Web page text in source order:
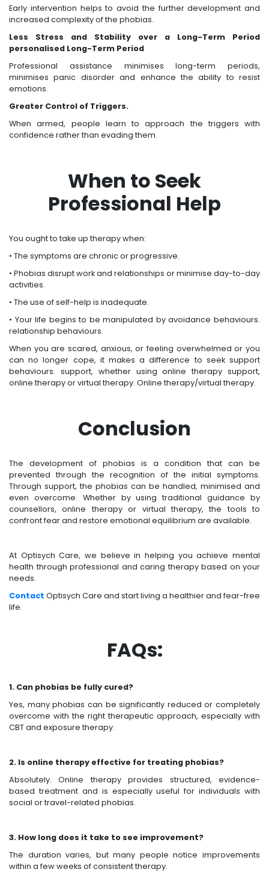
Early intervention helps to avoid the further development and
increased complexity of the phobias.
Less Stress and Stability over a Long-Term Period
personalised Long-Term Period
Professional assistance minimises long-term periods,
minimises panic disorder and enhance the ability to resist
emotions.
Greater Control of Triggers.
When armed, people learn to approach the triggers with
confidence rather than evading them.
When to Seek
Professional Help
You ought to take up therapy when:
• The symptoms are chronic or progressive.
• Phobias disrupt work and relationships or minimise day-to-day
activities.
• The use of self-help is inadequate.
• Your life begins to be manipulated by avoidance behaviours.
relationship behaviours.
When you are scared, anxious, or feeling overwhelmed or you
can no longer cope, it makes a difference to seek support
behaviours. support, whether using online therapy support,
online therapy or virtual therapy. Online therapy/virtual therapy.
Conclusion
The development of phobias is a condition that can be
prevented through the recognition of the initial symptoms.
Through support, the phobias can be handled, minimised and
even overcome. Whether by using traditional guidance by
counsellors, online therapy or virtual therapy, the tools to
confront fear and restore emotional equilibrium are available.
At Optisych Care, we believe in helping you achieve mental
health through professional and caring therapy based on your
needs.
Contact Optisych Care and start living a healthier and fear-free
life.
FAQs:
1. Can phobias be fully cured?
Yes, many phobias can be significantly reduced or completely
overcome with the right therapeutic approach, especially with
CBT and exposure therapy.
2. Is online therapy effective for treating phobias?
Absolutely. Online therapy provides structured, evidence-
based treatment and is especially useful for individuals with
social or travel-related phobias.
3. How long does it take to see improvement?
The duration varies, but many people notice improvements
within a few weeks of consistent therapy.